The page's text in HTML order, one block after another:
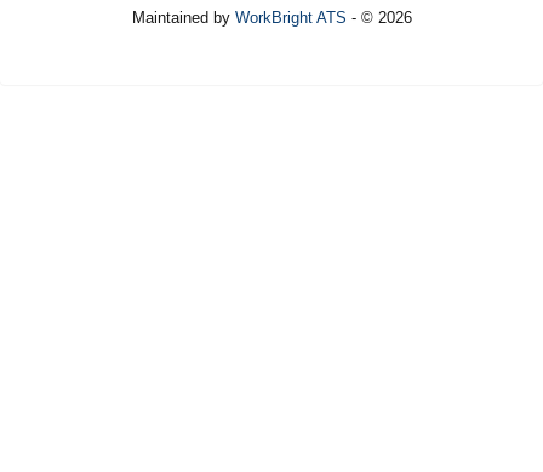
Maintained by WorkBright ATS - © 2026